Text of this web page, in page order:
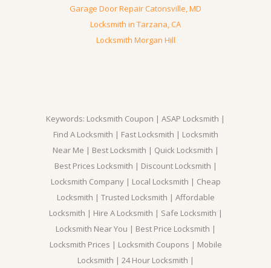
Garage Door Repair Catonsville, MD
Locksmith in Tarzana, CA
Locksmith Morgan Hill
Keywords: Locksmith Coupon | ASAP Locksmith |
Find A Locksmith | Fast Locksmith | Locksmith
Near Me | Best Locksmith | Quick Locksmith |
Best Prices Locksmith | Discount Locksmith |
Locksmith Company | Local Locksmith | Cheap
Locksmith | Trusted Locksmith | Affordable
Locksmith | Hire A Locksmith | Safe Locksmith |
Locksmith Near You | Best Price Locksmith |
Locksmith Prices | Locksmith Coupons | Mobile
Locksmith | 24 Hour Locksmith |